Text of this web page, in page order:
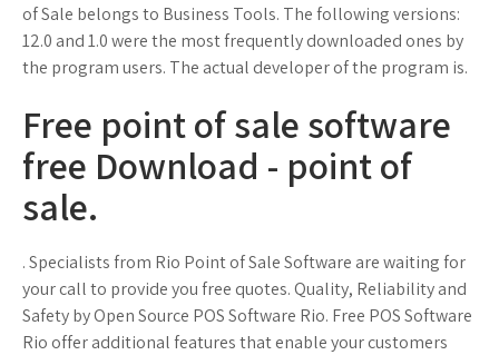
of Sale belongs to Business Tools. The following versions:
12.0 and 1.0 were the most frequently downloaded ones by
the program users. The actual developer of the program is.
Free point of sale software
free Download - point of
sale.
. Specialists from Rio Point of Sale Software are waiting for
your call to provide you free quotes. Quality, Reliability and
Safety by Open Source POS Software Rio. Free POS Software
Rio offer additional features that enable your customers